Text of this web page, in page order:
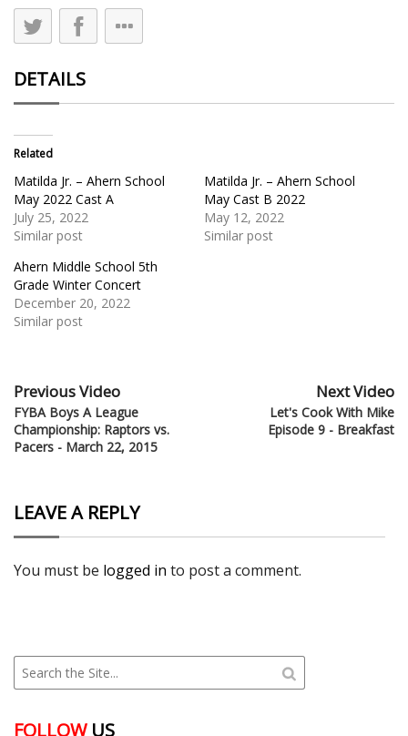
DETAILS
Related
Matilda Jr. – Ahern School
May 2022 Cast A
July 25, 2022
Similar post
Matilda Jr. – Ahern School
May Cast B 2022
May 12, 2022
Similar post
Ahern Middle School 5th
Grade Winter Concert
December 20, 2022
Similar post
Previous Video
FYBA Boys A League
Championship: Raptors vs.
Pacers - March 22, 2015
Next Video
Let's Cook With Mike
Episode 9 - Breakfast
LEAVE A REPLY
You must be logged in to post a comment.
FOLLOWUS